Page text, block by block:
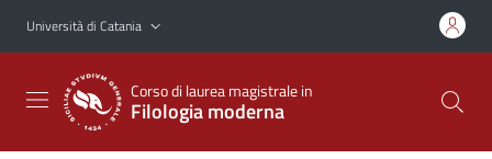
Vai al contenuto principale
Vai al menu di navigazione
Università di Catania
Corso di laurea magistrale in
Filologia moderna